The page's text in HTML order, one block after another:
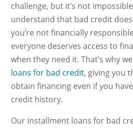
challenge, but it’s not
understand that bad credit
you’re not financially
everyone deserves access to
when they need it. That’s why
loans for bad credit, giving you
obtain financing even if you
credit history.
Our installment loans for bad